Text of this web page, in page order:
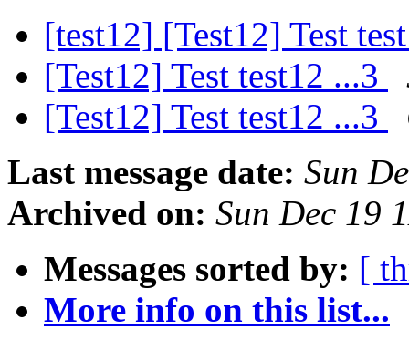
[test12] [Test12] Test
[Test12] Test test12 ...3
[Test12] Test test12 ...3
Last message date: Sun
Archived on: Sun Dec 19
Messages sorted by: [
More info on this list...